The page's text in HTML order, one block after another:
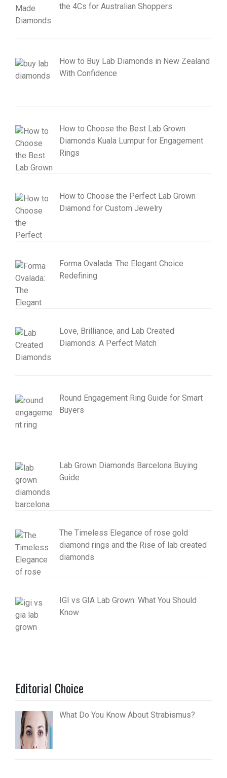
the 4Cs for Australian Shoppers
How to Buy Lab Diamonds in New Zealand
With Confidence
How to Choose the Best Lab Grown
Diamonds Kuala Lumpur for Engagement
Rings
How to Choose the Perfect Lab Grown
Diamond for Custom Jewelry
Forma Ovalada: The Elegant Choice
Redefining
Love, Brilliance, and Lab Created
Diamonds: A Perfect Match
Round Engagement Ring Guide for Smart
Buyers
Lab Grown Diamonds Barcelona Buying
Guide
The Timeless Elegance of rose gold
diamond rings and the Rise of lab created
diamonds
IGI vs GIA Lab Grown: What You Should
Know
Editorial Choice
What Do You Know About Strabismus?